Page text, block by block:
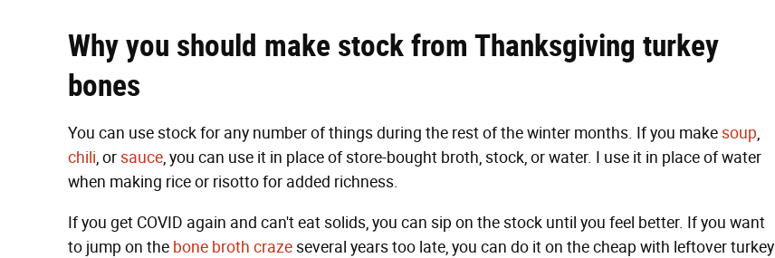
Why you should make stock from Thanksgiving turkey
bones
You can use stock for any number of things during the rest of the winter months. If you makesoup,
chili, orsauce, you can use it in place of store-bought broth, stock, or water. I use it in place of water
when making rice or risotto for added richness.
If you get COVID again and can't eat solids, you can sip on the stock until you feel better. If you want
to jump on the bone broth crazeseveral years too late, you can do it on the cheap with leftover turkey